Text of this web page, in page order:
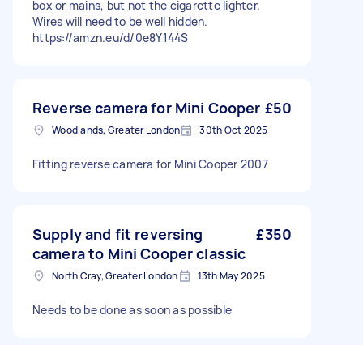
box or mains, but not the cigarette lighter.
Wires will need to be well hidden.
https://amzn.eu/d/0e8Y144S
Reverse camera for Mini Cooper £50
Woodlands, Greater London 30th Oct 2025
Fitting reverse camera for Mini Cooper 2007
Supply and fit reversing
camera to Mini Cooper classic
£350
North Cray, Greater London 13th May 2025
Needs to be done as soon as possible